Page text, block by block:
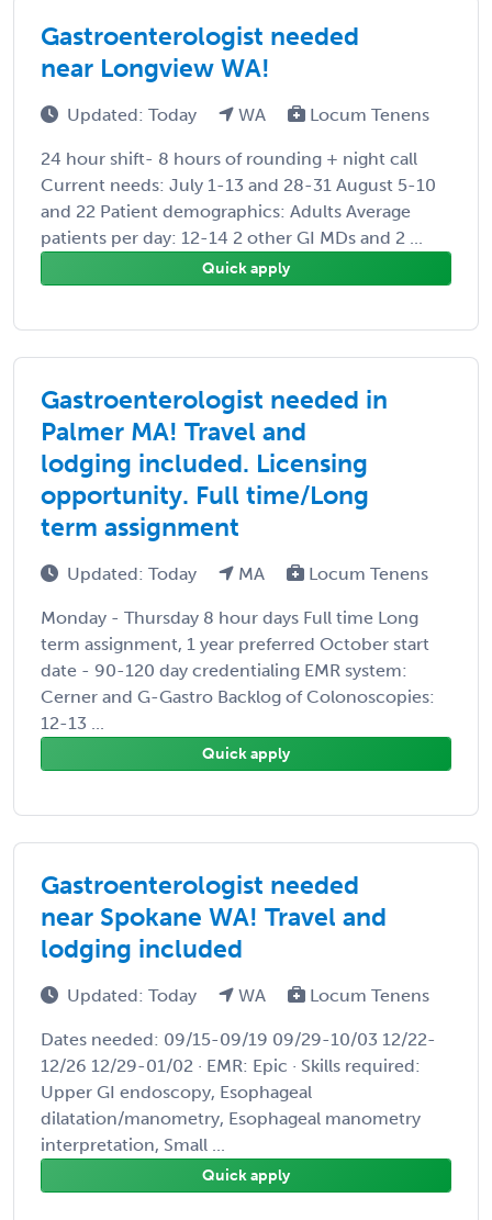
Gastroenterologist needed
near Longview WA!
Updated: Today WA Locum Tenens
24 hour shift- 8 hours of rounding + night call
Current needs: July 1-13 and 28-31 August 5-10
and 22 Patient demographics: Adults Average
patients per day: 12-14 2 other GI MDs and 2 ...
Quick apply
Gastroenterologist needed in
Palmer MA! Travel and
lodging included. Licensing
opportunity. Full time/Long
term assignment
Updated: Today MA Locum Tenens
Monday - Thursday 8 hour days Full time Long
term assignment, 1 year preferred October start
date - 90-120 day credentialing EMR system:
Cerner and G-Gastro Backlog of Colonoscopies:
12-13 ...
Quick apply
Gastroenterologist needed
near Spokane WA! Travel and
lodging included
Updated: Today WA Locum Tenens
Dates needed: 09/15-09/19 09/29-10/03 12/22-
12/26 12/29-01/02 · EMR: Epic · Skills required:
Upper GI endoscopy, Esophageal
dilatation/manometry, Esophageal manometry
interpretation, Small ...
Quick apply